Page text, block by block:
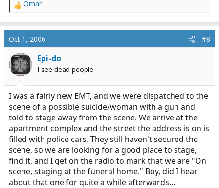
R
a
c
t
i
o
n
Omar
Oct 1, 2006 #8
Epi-do
I see dead people
I was a fairly new EMT, and we were dispatched to the
scene of a possible suicide/woman with a gun and
told to stage away from the scene. We arrive at the
apartment complex and the street the address is on is
filled with police cars. They still haven't secured the
scene, so we are looking for a good place to stage,
find it, and I get on the radio to mark that we are "On
scene, staging at the funeral home." Boy, did I hear
about that one for quite a while afterwards...